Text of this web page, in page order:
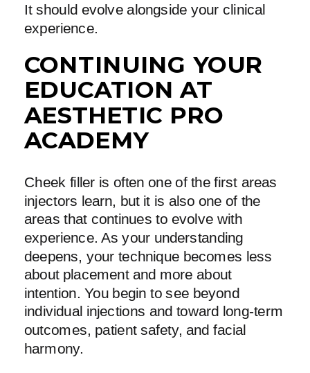
It should evolve alongside your clinical
experience.
CONTINUING YOUR
EDUCATION AT
AESTHETIC PRO
ACADEMY
Cheek filler is often one of the first areas
injectors learn, but it is also one of the
areas that continues to evolve with
experience. As your understanding
deepens, your technique becomes less
about placement and more about
intention. You begin to see beyond
individual injections and toward long-term
outcomes, patient safety, and facial
harmony.